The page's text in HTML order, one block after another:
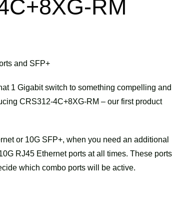
RM
and SFP+
1 Gigabit switch to something compelling and
CRS312-4C+8XG-RM – our first product
or 10G SFP+, when you need an additional
RJ45 Ethernet ports at all times. These ports
which combo ports will be active.